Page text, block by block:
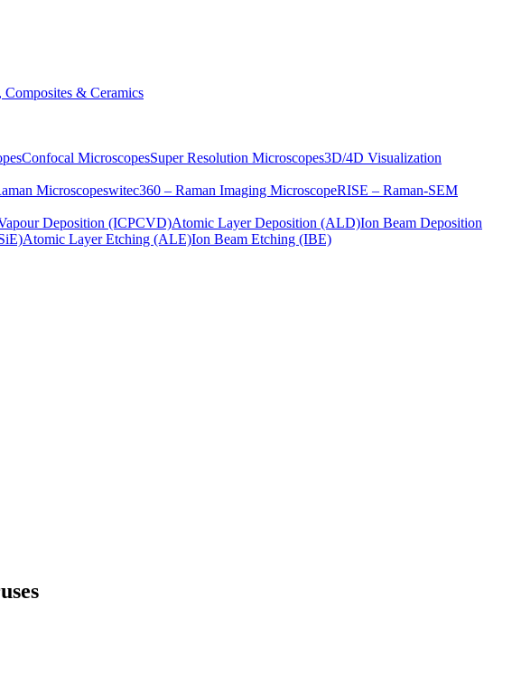
& Ceramics
Confocal MicroscopesSuper Resolution Microscopes3D/4D Visualization
Microscopeswitec360 – Raman Imaging MicroscopeRISE – Raman-SEM
Deposition (ICPCVD)Atomic Layer Deposition (ALD)Ion Beam Deposition
Atomic Layer Etching (ALE)Ion Beam Etching (IBE)